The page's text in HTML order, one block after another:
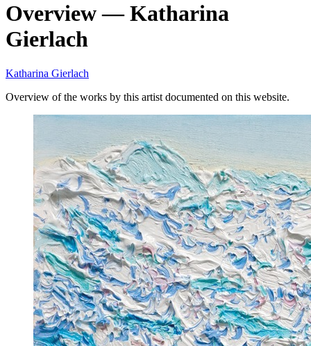
Overview—Katharina
Gierlach
Katharina Gierlach
Overview of the works by this artist documented on this website.